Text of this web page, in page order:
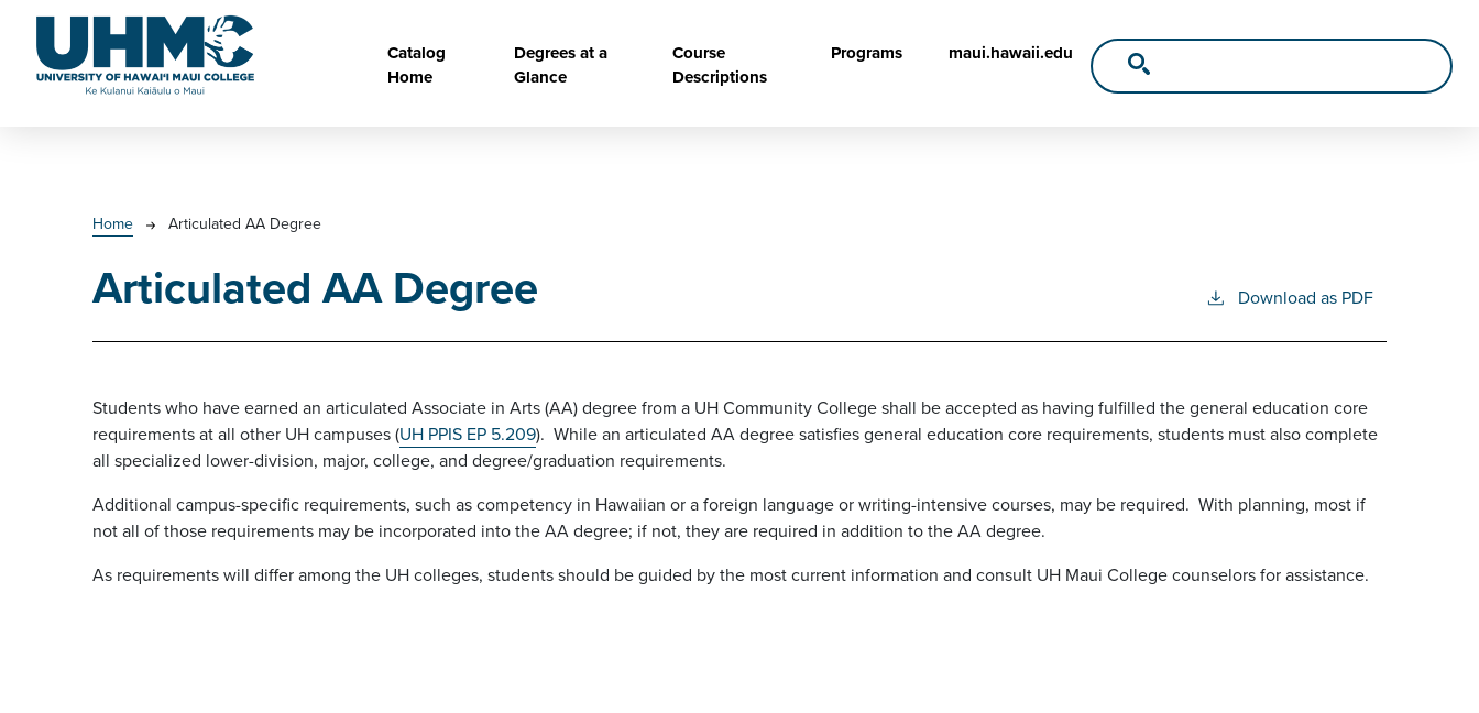
Skip to main content Main navigation
Catalog
Home
Degrees at a
Glance
Course
Descriptions
Programs maui.hawaii.edu
Breadcrumb
Home Articulated AA Degree
Articulated AA Degree Download as PDF
Students who have earned an articulated Associate in Arts (AA) degree from a UH Community College shall be accepted as having fulfilled the general education core
requirements at all other UH campuses (UH PPIS EP 5.209). While an articulated AA degree satisfies general education core requirements, students must also complete
all specialized lower-division, major, college, and degree/graduation requirements.
Additional campus-specific requirements, such as competency in Hawaiian or a foreign language or writing-intensive courses, may be required. With planning, most if
not all of those requirements may be incorporated into the AA degree; if not, they are required in addition to the AA degree.
As requirements will differ among the UH colleges, students should be guided by the most current information and consult UH Maui College counselors for assistance.